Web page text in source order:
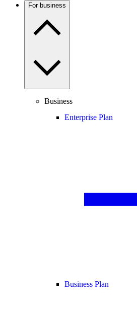
For business
Business
Enterprise Plan
Business Plan